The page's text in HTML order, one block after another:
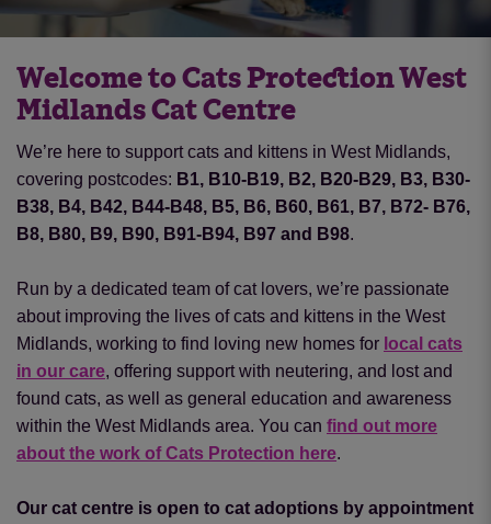
Welcome to Cats Protection West
Midlands Cat Centre
We’re here to support cats and kittens in West Midlands,
covering postcodes: B1, B10-B19, B2, B20-B29, B3, B30-
B38, B4, B42, B44-B48, B5, B6, B60, B61, B7, B72- B76,
B8, B80, B9, B90, B91-B94, B97 and B98.
Run by a dedicated team of cat lovers, we’re passionate
about improving the lives of cats and kittens in the West
Midlands, working to find loving new homes for local cats
in our care, offering support with neutering, and lost and
found cats, as well as general education and awareness
within the West Midlands area. You can find out more
about the work of Cats Protection here.
Our cat centre is open to cat adoptions by appointment